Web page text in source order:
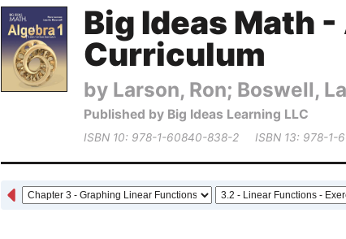
Big Ideas Math
Curriculum
by Larson, Ron; Boswell,
Published by Big Ideas Learning LLC
ISBN 10: 978-1-60840-838-2 ISBN 13: 978-1-